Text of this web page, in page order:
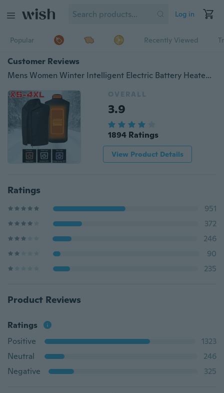
Log in
Popular Recently Viewed
Customer Reviews
Mens Women Winter Intelligent Electric Battery Heated Heating Vest Warm Up Zipper Sleeveless Jacket Wind Resistant Vests XS-4XL
OVERALL
3.9
1894 Ratings
View Product Details
Ratings
951
372
246
90
235
Product Reviews
Ratings
Positive
1323
Neutral
246
Negative
325